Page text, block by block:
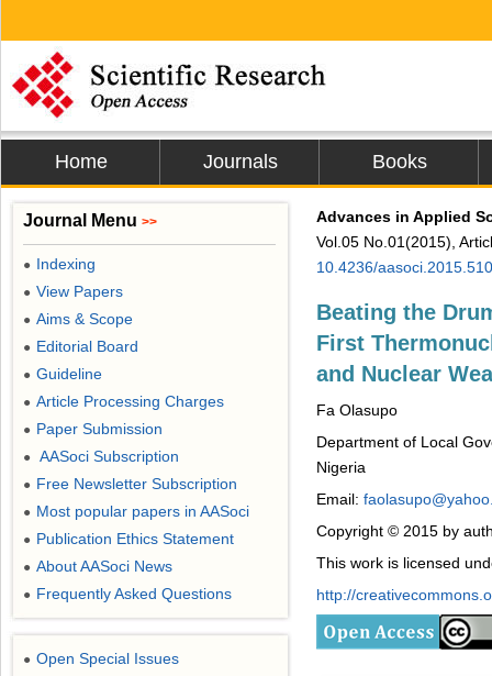
Home Journals Books
Advances in Applied
Vol.05 No.01(2015),
10.4236/
Beating the
First
and Nuclear
Fa Olasupo
Department of Local
Nigeria
Email:
Copyright © 2015 by
This work is licensed
http://
Journal Menu >>
● Indexing
● View Papers
● Aims & Scope
● Editorial Board
● Guideline
● Article Processing Charges
● Paper Submission
● AASoci Subscription
● Free Newsletter Subscription
● Most popular papers in AASoci
● Publication Ethics Statement
● About AASoci News
● Frequently Asked Questions
● Open Special Issues